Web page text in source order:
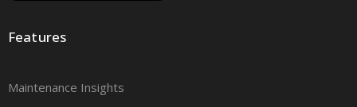
Features
Maintenance Insights